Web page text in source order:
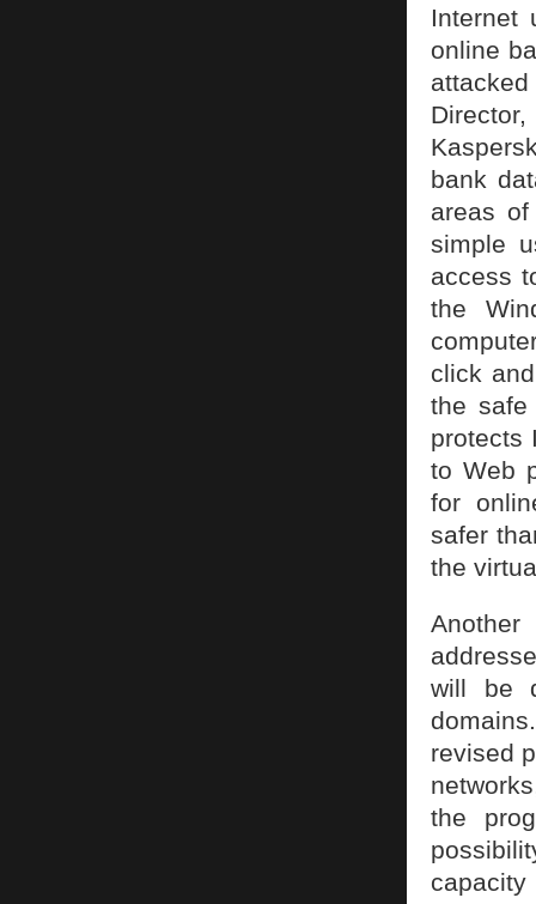
Internet
online
bank
areas
simple
access
the
click
the
protects
to Web
for
safer
the
will be
revised
the